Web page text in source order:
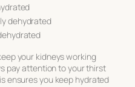
dehydrated
your kidneys working
pay attention to your thirst
ensures you keep hydrated